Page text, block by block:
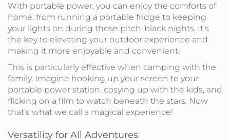
With portable power, you can enjoy the comforts of
home, from running a portable fridge to keeping
your lights on during those pitch-black nights. It’s
the key to elevating your outdoor experience and
making it more enjoyable and convenient.
This is particularly effective when camping with the
family. Imagine hooking up your screen to your
portable power station, cosying up with the kids, and
flicking on a film to watch beneath the stars. Now
that’s what we call a magical experience!
Versatility for All Adventures